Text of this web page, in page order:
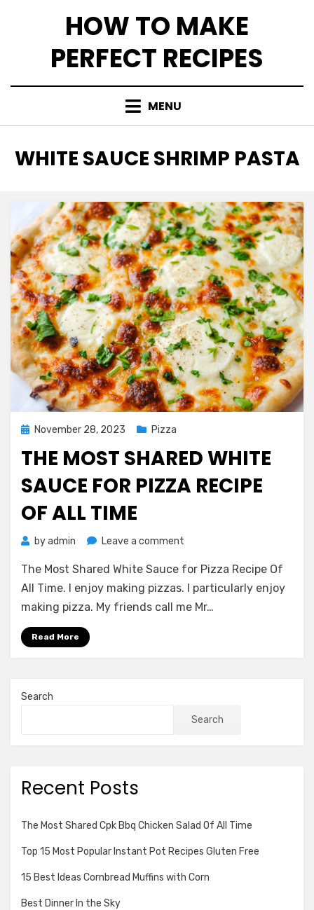
HOW TO MAKE
PERFECT RECIPES
MENU
TAG
:
WHITE SAUCE SHRIMP PASTA
PostedNovember 28, 2023 Pizza
THE MOST SHARED WHITE
SAUCE FOR PIZZA RECIPE
OF ALL TIME
byadmin Leave a comment
Most
Shared
White
The Most Shared White Sauce for Pizza Recipe Of
All Time. I enjoy making pizzas. I particularly enjoy
making pizza. My friends call me Mr…
Read More
Search
Search
Recent Posts
The Most Shared Cpk Bbq Chicken Salad Of All Time
Top 15 Most Popular Instant Pot Recipes Gluten Free
15 Best Ideas Cornbread Muffins with Corn
Best Dinner In the Sky